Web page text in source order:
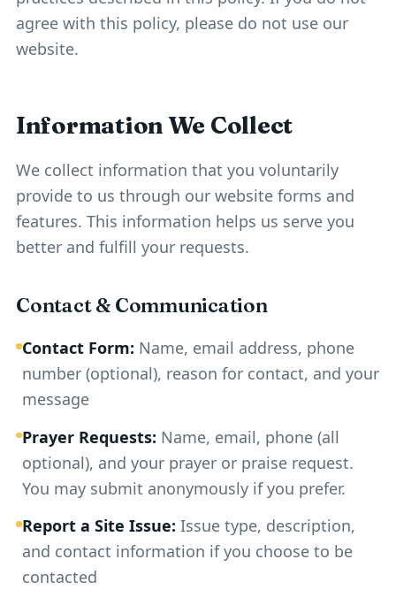
agree with this policy, please do not use our
website.
Information We Collect
We collect information that you voluntarily
provide to us through our website forms and
features. This information helps us serve you
better and fulfill your requests.
Contact & Communication
Contact Form: Name, email address, phone
number (optional), reason for contact, and your
message
Prayer Requests: Name, email, phone (all
optional), and your prayer or praise request.
You may submit anonymously if you prefer.
Report a Site Issue: Issue type, description,
and contact information if you choose to be
contacted